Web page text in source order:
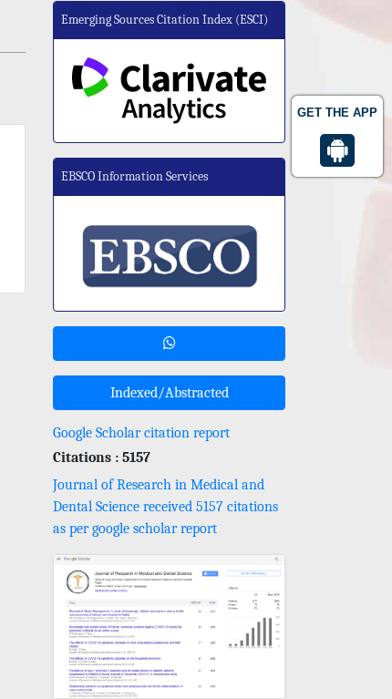
GET THE APP
Emerging Sources Citation Index (ESCI)
EBSCO Information Services
Indexed/Abstracted
Google Scholar citation report
Citations : 5157
Journal of Research in Medical and
Dental Science received 5157 citations
as per google scholar report